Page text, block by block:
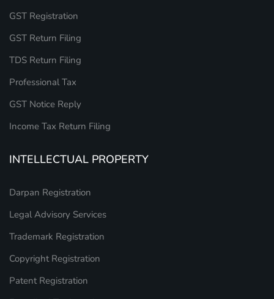
GST Registration
GST Return Filing
TDS Return Filing
Professional Tax
GST Notice Reply
Income Tax Return Filing
INTELLECTUAL PROPERTY
Darpan Registration
Legal Advisory Services
Trademark Registration
Copyright Registration
Patent Registration